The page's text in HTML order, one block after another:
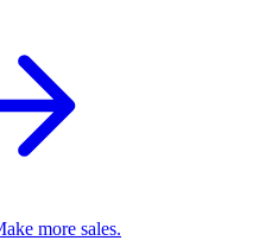
more sales.